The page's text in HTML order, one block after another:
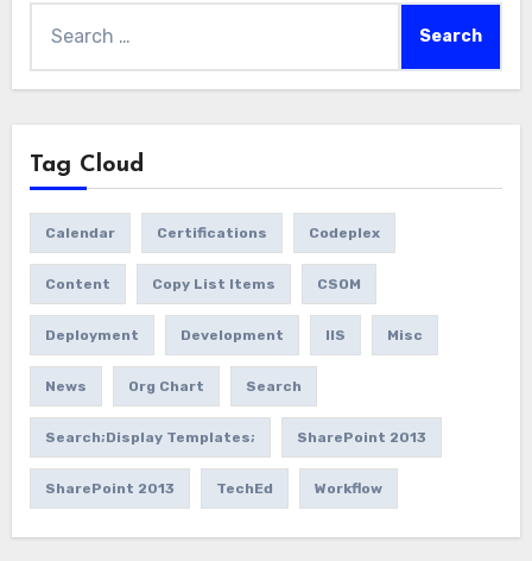
for:
Tag Cloud
Calendar Certifications Codeplex
Content Copy List Items CSOM
Deployment Development IIS Misc
News Org Chart Search
Search;Display Templates; SharePoint 2013
SharePoint 2013 TechEd Workflow